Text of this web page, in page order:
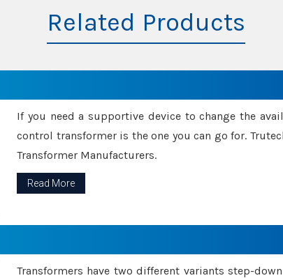
Related Products
If you need a supportive device to change the
control transformer is the one you can go for.
Transformer Manufacturers.
Read More
Transformers have two different variants step-